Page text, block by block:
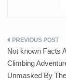
Post
Not known Facts
Climbing
Unmasked By